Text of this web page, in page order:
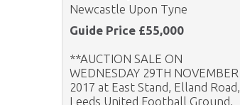
Newcastle Upon Tyne
Guide Price £55,000
**AUCTION SALE ON
WEDNESDAY 29TH NOVEMBER
2017 at East Stand, Elland Road,
Leeds United Football Ground,